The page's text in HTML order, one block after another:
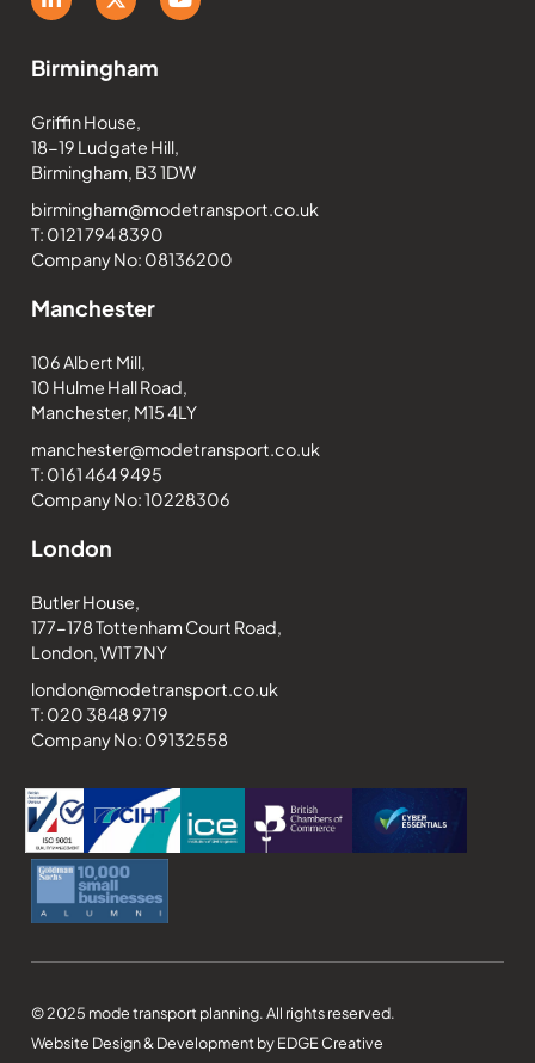
Birmingham
Griffin House,
18-19 Ludgate Hill,
Birmingham, B3 1DW
birmingham@modetransport.co.uk
T: 0121 794 8390
Company No: 08136200
Manchester
106 Albert Mill,
10 Hulme Hall Road,
Manchester, M15 4LY
manchester@modetransport.co.uk
T: 0161 464 9495
Company No: 10228306
London
Butler House,
177-178 Tottenham Court Road,
London, W1T 7NY
london@modetransport.co.uk
T: 020 3848 9719
Company No: 09132558
© 2025 mode transport planning. All rights reserved.
Website Design & Development by EDGE Creative